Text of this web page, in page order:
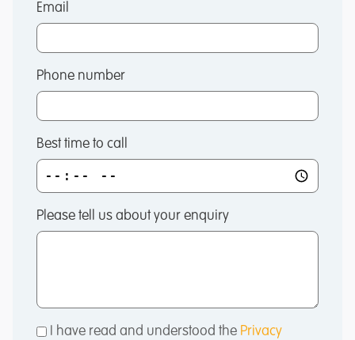
Email
Phone number
Best time to call
Please tell us about your enquiry
I have read and understood the Privacy